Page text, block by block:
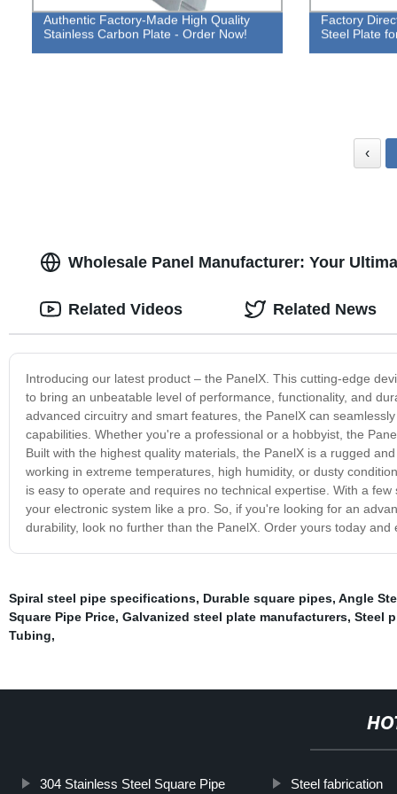
Authentic Factory-Made High Quality
Stainless Carbon Plate - Order Now!
Factory
Steel Plate
‹
Wholesale Panel Manufacturer: Your
Introducing our latest product – the PanelX. This cutting-edge
to bring an unbeatable level of performance, functionality, and
advanced circuitry and smart features, the PanelX can
capabilities. Whether you're a professional or a hobbyist, the
Built with the highest quality materials, the PanelX is a rugged
working in extreme temperatures, high humidity, or dusty
is easy to operate and requires no technical expertise. With a
your electronic system like a pro. So, if you're looking for an
durability, look no further than the PanelX. Order yours today
Related Videos Related News
Spiral steel pipe specifications, Durable square pipes, Angle
Square Pipe Price, Galvanized steel plate manufacturers, Steel
Tubing,
304 Stainless Steel Square Pipe Steel fabrication